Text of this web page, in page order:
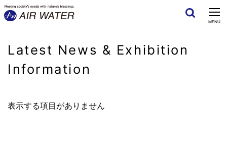
CLOSE
MENU
Latest News & Exhibition
Information
表示する項目がありません